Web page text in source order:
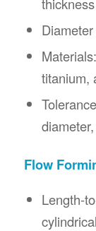
titanium,
Flow
Length-